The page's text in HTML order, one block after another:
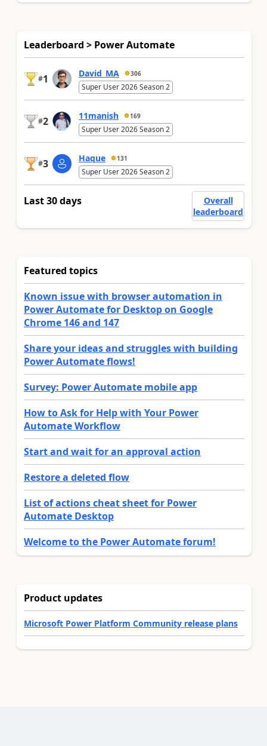
Leaderboard > Power Automate
#1 David_MA 306
Super User 2026 Season 2
#2 11manish 169
Super User 2026 Season 2
#3 Haque 131
Super User 2026 Season 2
Last 30 days
Overall
leaderboard
Featured topics
Known issue with browser automation in
Power Automate for Desktop on Google
Chrome 146 and 147
Share your ideas and struggles with building
Power Automate flows!
Survey: Power Automate mobile app
How to Ask for Help with Your Power
Automate Workflow
Start and wait for an approval action
Restore a deleted flow
List of actions cheat sheet for Power
Automate Desktop
Welcome to the Power Automate forum!
Product updates
Microsoft Power Platform Community release plans